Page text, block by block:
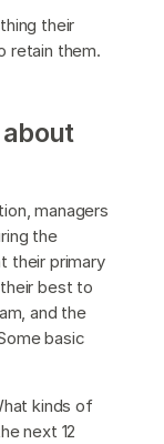
their
retain them.
managers
the
their primary
best to
and the
basic
kinds of
next 12